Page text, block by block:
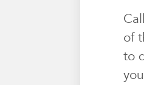
of
to